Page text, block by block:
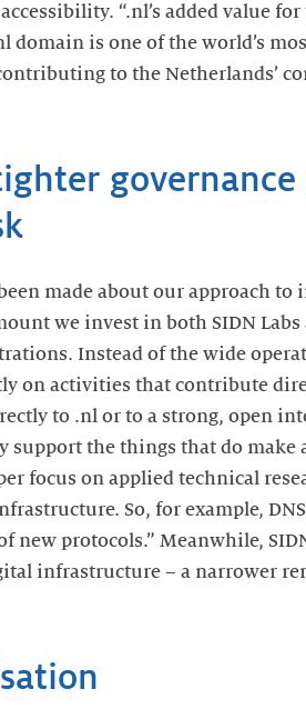
“.nl’s added value
domain is one of the world’s
to the Netherlands’
made about our approach to
we invest in both SIDN Labs
Instead of the wide
on activities that contribute
to .nl or to a strong, open
support the things that do make
focus on applied technical
So, for example,
new protocols.” Meanwhile,
infrastructure – a narrower